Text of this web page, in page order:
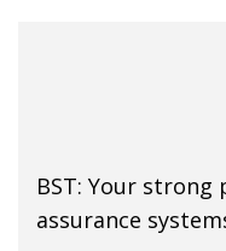
BST: Your
assurance